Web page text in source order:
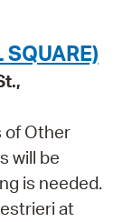
SQUARE)
of Other
will be
is needed.
at